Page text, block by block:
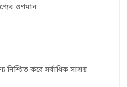
গুণমান
নিশ্চিত করে সর্বাধিক সাশ্রয়